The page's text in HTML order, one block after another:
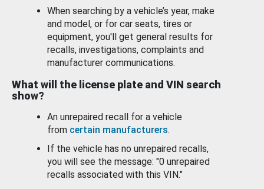
When searching by a vehicle’s year, make
and model, or for car seats, tires or
equipment, you'll get general results for
recalls, investigations, complaints and
manufacturer communications.
What will the license plate and VIN search
show?
An unrepaired recall for a vehicle
from certain manufacturers.
If the vehicle has no unrepaired recalls,
you will see the message: "0 unrepaired
recalls associated with this VIN."